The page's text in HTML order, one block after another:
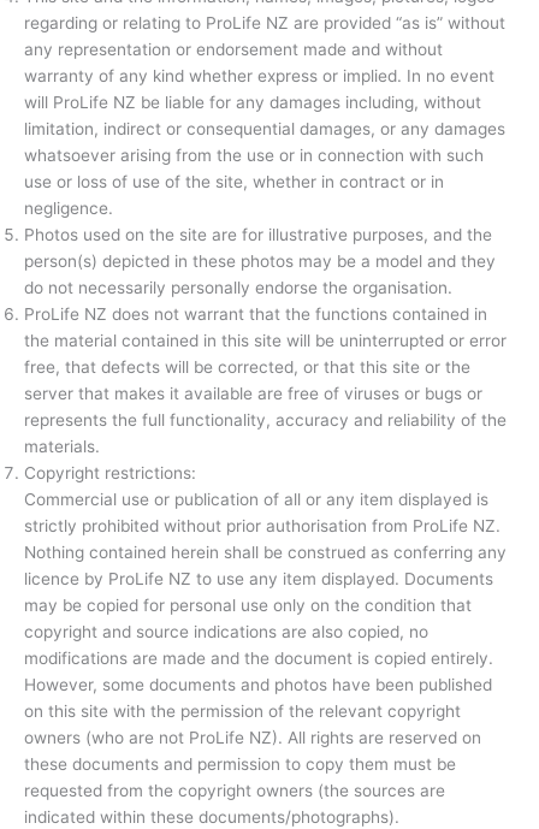
regarding or relating to ProLife NZ are provided “as is” without
any representation or endorsement made and without
warranty of any kind whether express or implied. In no event
will ProLife NZ be liable for any damages including, without
limitation, indirect or consequential damages, or any damages
whatsoever arising from the use or in connection with such
use or loss of use of the site, whether in contract or in
negligence.
Photos used on the site are for illustrative purposes, and the
person(s) depicted in these photos may be a model and they
do not necessarily personally endorse the organisation.
ProLife NZ does not warrant that the functions contained in
the material contained in this site will be uninterrupted or error
free, that defects will be corrected, or that this site or the
server that makes it available are free of viruses or bugs or
represents the full functionality, accuracy and reliability of the
materials.
Copyright restrictions:
Commercial use or publication of all or any item displayed is
strictly prohibited without prior authorisation from ProLife NZ.
Nothing contained herein shall be construed as conferring any
licence by ProLife NZ to use any item displayed. Documents
may be copied for personal use only on the condition that
copyright and source indications are also copied, no
modifications are made and the document is copied entirely.
However, some documents and photos have been published
on this site with the permission of the relevant copyright
owners (who are not ProLife NZ). All rights are reserved on
these documents and permission to copy them must be
requested from the copyright owners (the sources are
indicated within these documents/photographs).